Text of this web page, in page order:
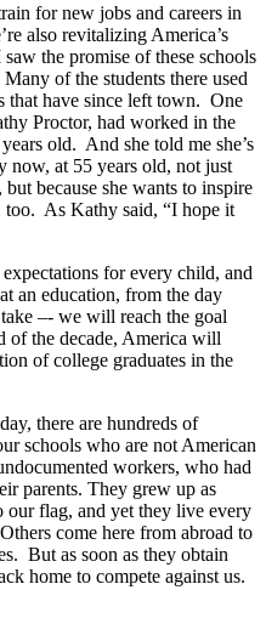
for new jobs and careers in
also revitalizing America’s
the promise of these schools
of the students there used
that have since left town. One
Proctor, had worked in the
old. And she told me she’s
now, at 55 years old, not just
because she wants to inspire
too. As Kathy said, “I hope it
for every child, and
an education, from the day
–- we will reach the goal
of the decade, America will
of college graduates in the
there are hundreds of
schools who are not American
workers, who had
parents. They grew up as
our flag, and yet they live every
come here from abroad to
But as soon as they obtain
home to compete against us.